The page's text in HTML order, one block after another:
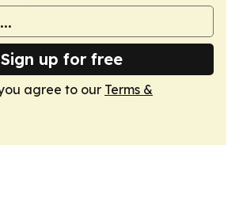
Sign up for free
agree to our Terms &